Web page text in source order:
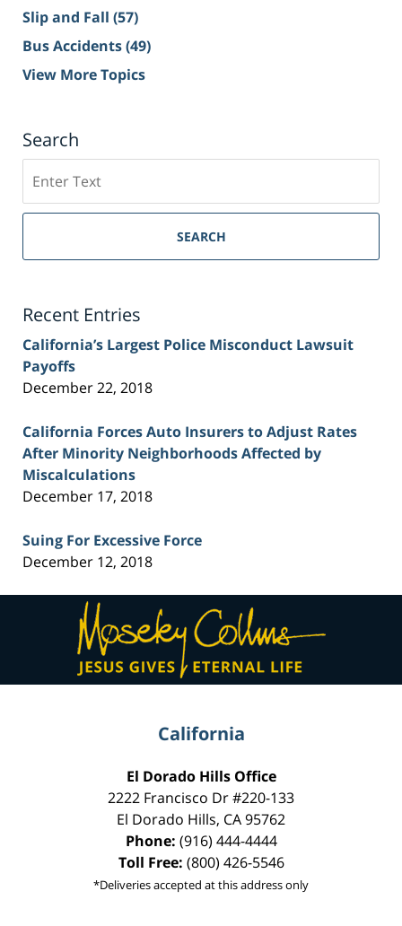
Slip and Fall (57)
Bus Accidents(49)
View More Topics
Search
on
Sacramento
Injury
SEARCH
Recent Entries
California’s Largest Police Misconduct Lawsuit
Payoffs
December 22, 2018
California Forces Auto Insurers to Adjust Rates
After Minority Neighborhoods Affected by
Miscalculations
December 17, 2018
Suing For Excessive Force
December 12, 2018
Contact
Information
California
El Dorado Hills Office
2222 Francisco Dr#220-133
El Dorado Hills, CA95762
Phone: (916) 444-4444
Toll Free: (800) 426-5546
*Deliveries accepted at this address only